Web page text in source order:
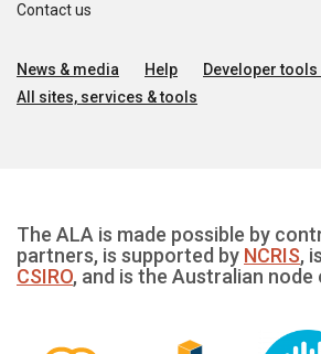
Contact us
News & media Help
Developer
All sites, services & tools
The ALA is made possible by
partners, is supported by NCRIS,
CSIRO, and is the Australian node